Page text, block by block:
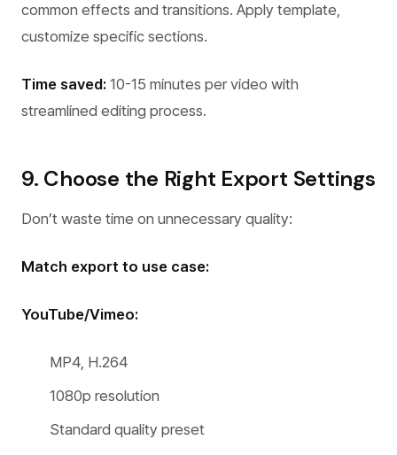
common effects and transitions. Apply template,
customize specific sections.
Time saved: 10-15 minutes per video with
streamlined editing process.
9. Choose the Right Export Settings
Don’t waste time on unnecessary quality:
Match export to use case:
YouTube/Vimeo:
MP4, H.264
1080p resolution
Standard quality preset